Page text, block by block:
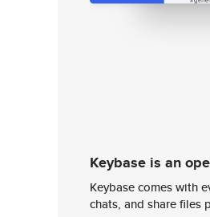
Keybase is an
Keybase comes with
chats, and share files